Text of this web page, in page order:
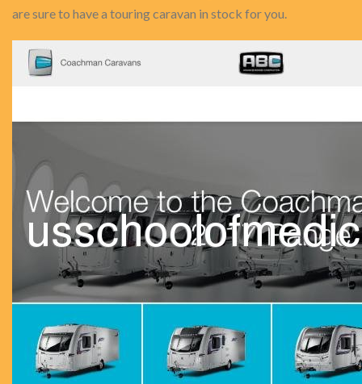
are sure to have a touring caravan in stock for you.